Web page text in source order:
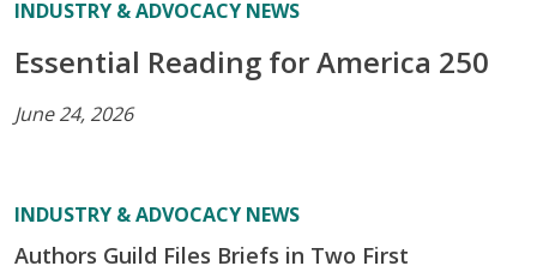
INDUSTRY & ADVOCACY NEWS
Essential Reading for America 250
June 24, 2026
INDUSTRY & ADVOCACY NEWS
Authors Guild Files Briefs in Two First